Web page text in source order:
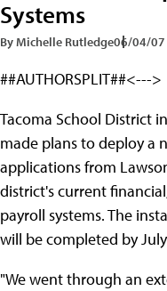
Systems
By Michelle Rutledge06/04/07
##AUTHORSPLIT##<--->
Tacoma School District
made plans to deploy a
applications from
district's current
payroll systems. The
will be completed by
"We went through an